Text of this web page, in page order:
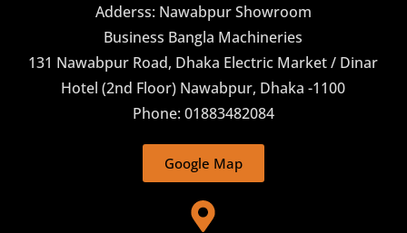
Adderss: Nawabpur Showroom
Business Bangla Machineries
131 Nawabpur Road, Dhaka Electric Market / Dinar
Hotel (2nd Floor) Nawabpur, Dhaka -1100
Phone: 01883482084
Google Map